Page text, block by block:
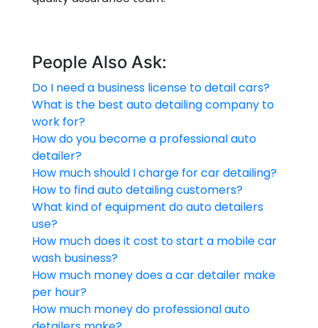
People Also Ask:
Do I need a business license to detail cars?
What is the best auto detailing company to
work for?
How do you become a professional auto
detailer?
How much should I charge for car detailing?
How to find auto detailing customers?
What kind of equipment do auto detailers
use?
How much does it cost to start a mobile car
wash business?
How much money does a car detailer make
per hour?
How much money do professional auto